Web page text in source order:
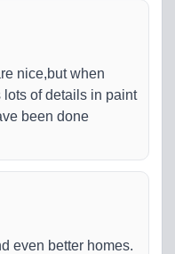
nice,but when
of details in paint
been done
even better homes.